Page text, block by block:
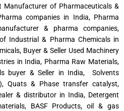
Manufacturer of Pharmaceuticals &
companies in India, Pharma
& pharma companies,
Industrial & Pharma Chemicals in
Buyer & Seller Used Machinery
in India, Pharma Raw Materials,
buyer & Seller in India, Solvents
Quats & Phase transfer catalyst,
& distributor in India, Detergent
BASF Products, oil & gas